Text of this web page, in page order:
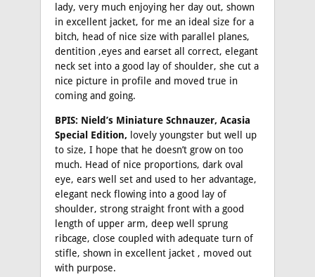
lady, very much enjoying her day out, shown
in excellent jacket, for me an ideal size for a
bitch, head of nice size with parallel planes,
dentition ,eyes and earset all correct, elegant
neck set into a good lay of shoulder, she cut a
nice picture in profile and moved true in
coming and going.
BPIS: Nield’s Miniature Schnauzer, Acasia
Special Edition, lovely youngster but well up
to size, I hope that he doesn’t grow on too
much. Head of nice proportions, dark oval
eye, ears well set and used to her advantage,
elegant neck flowing into a good lay of
shoulder, strong straight front with a good
length of upper arm, deep well sprung
ribcage, close coupled with adequate turn of
stifle, shown in excellent jacket , moved out
with purpose.